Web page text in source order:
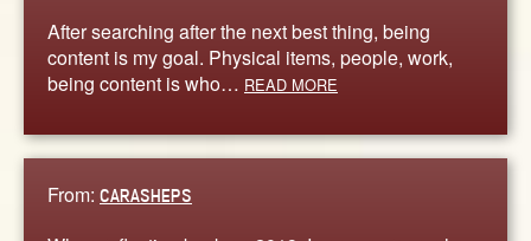
After searching after the next best thing, being
content is my goal. Physical items, people, work,
being content is who… READ MORE
From: CARASHEPS